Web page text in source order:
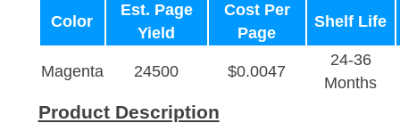
Color
Est. Page
Yield
Cost Per
Page
Shelf Life
Magenta 24500 $0.0047
24-36
Months
Product Description